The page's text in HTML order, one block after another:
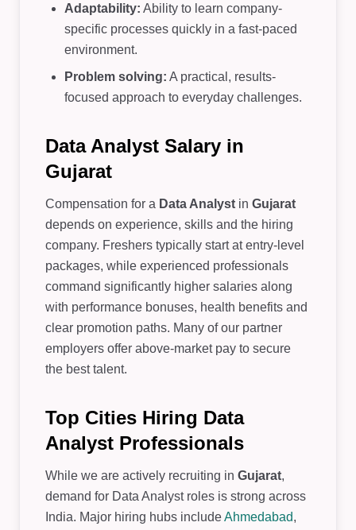
Adaptability: Ability to learn company-
specific processes quickly in a fast-paced
environment.
Problem solving: A practical, results-
focused approach to everyday challenges.
Data Analyst Salary in
Gujarat
Compensation for a Data Analyst in Gujarat
depends on experience, skills and the hiring
company. Freshers typically start at entry-level
packages, while experienced professionals
command significantly higher salaries along
with performance bonuses, health benefits and
clear promotion paths. Many of our partner
employers offer above-market pay to secure
the best talent.
Top Cities Hiring Data
Analyst Professionals
While we are actively recruiting in Gujarat,
demand for Data Analyst roles is strong across
India. Major hiring hubs includeAhmedabad,